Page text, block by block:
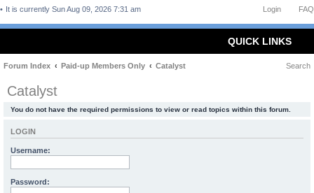
FAQ
Login
It is currently Sun Aug 09, 2026 7:31 am
QUICK LINKS
Forum Index Paid-up Members Only Catalyst Search
Catalyst
You do not have the required permissions to view or read topics within this forum.
LOGIN
Username:
Password: